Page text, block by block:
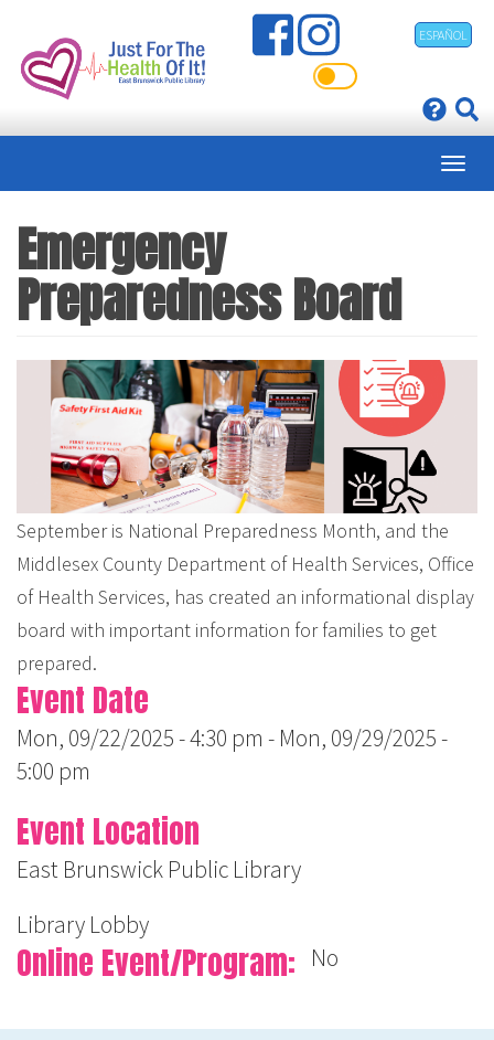
main
ESPAÑOL
Emergency
Preparedness Board
September is National Preparedness Month, and the
Middlesex County Department of Health Services, Office
of Health Services, has created an informational display
board with important information for families to get
prepared.
Event Date
Mon, 09/22/2025 - 4:30 pm - Mon, 09/29/2025 -
5:00 pm
Event Location
East Brunswick Public Library
Library Lobby
Online Event/Program No